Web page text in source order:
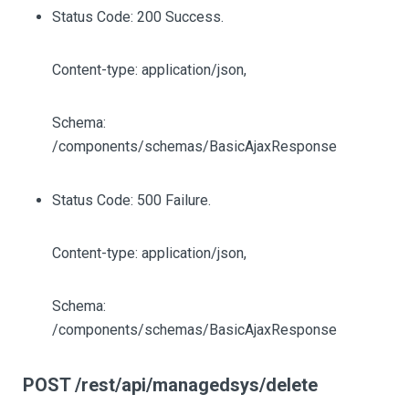
Status Code: 200 Success.
Content-type: application/json,
Schema:
/components/schemas/BasicAjaxResponse
Status Code: 500 Failure.
Content-type: application/json,
Schema:
/components/schemas/BasicAjaxResponse
POST /rest/api/managedsys/delete